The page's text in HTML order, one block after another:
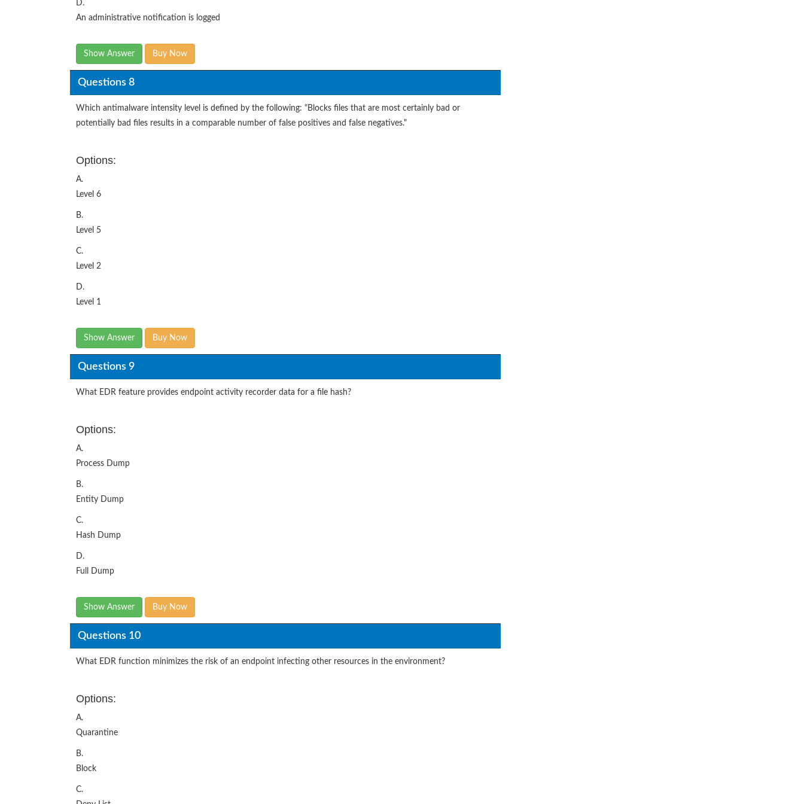
D.
An administrative notification is logged
Show Answer Buy Now
Questions 8
Which antimalware intensity level is defined by the following: "Blocks files that are most certainly bad or
potentially bad files results in a comparable number of false positives and false negatives."
Options:
A.
Level 6
B.
Level 5
C.
Level 2
D.
Level 1
Show Answer Buy Now
Questions 9
What EDR feature provides endpoint activity recorder data for a file hash?
Options:
A.
Process Dump
B.
Entity Dump
C.
Hash Dump
D.
Full Dump
Show Answer Buy Now
Questions 10
What EDR function minimizes the risk of an endpoint infecting other resources in the environment?
Options:
A.
Quarantine
B.
Block
C.